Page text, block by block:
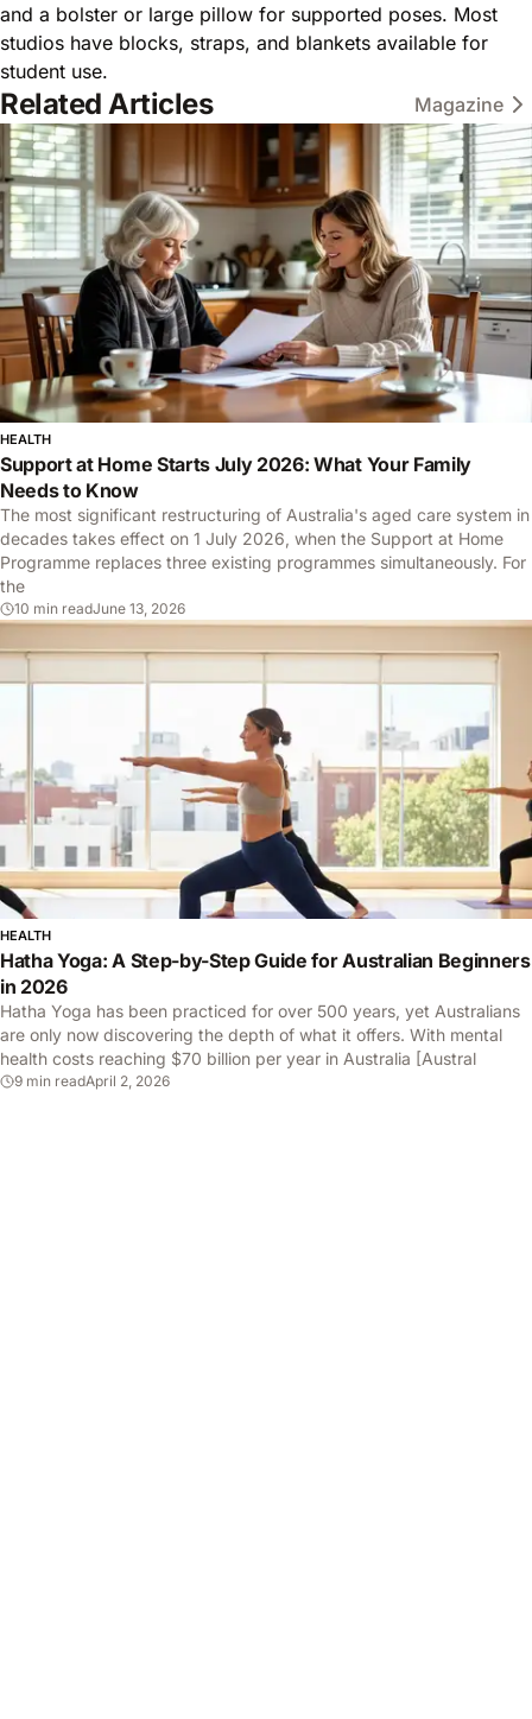
and a bolster or large pillow for supported poses. Most
studios have blocks, straps, and blankets available for
student use.
Related Articles Magazine
FOLDER
HEALTH
Support at Home Starts July 2026: What Your Family
Needs to Know
The most significant restructuring of Australia's aged care system in
decades takes effect on 1 July 2026, when the Support at Home
Programme replaces three existing programmes simultaneously. For
the
10 min readJune 13, 2026
HEALTH
Hatha Yoga: A Step-by-Step Guide for Australian Beginners
in 2026
Hatha Yoga has been practiced for over 500 years, yet Australians
are only now discovering the depth of what it offers. With mental
health costs reaching $70 billion per year in Australia [Austral
9 min readApril 2, 2026